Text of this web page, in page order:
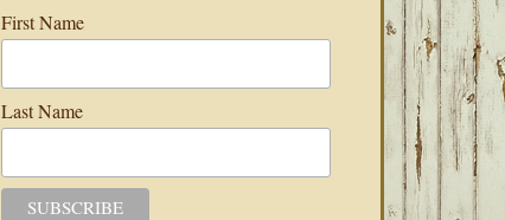
First Name
Last Name